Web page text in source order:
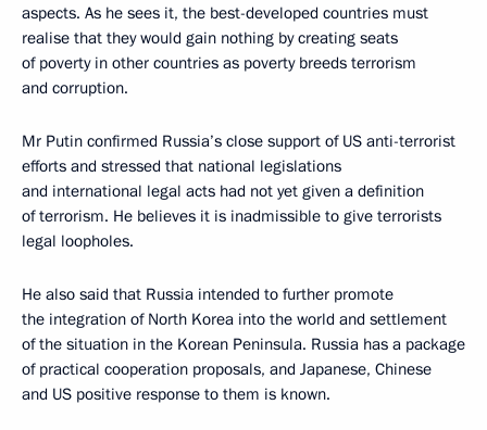
aspects. As he sees it, the best-developed countries must
realise that they would gain nothing by creating seats
of poverty in other countries as poverty breeds terrorism
and corruption.
Mr Putin confirmed Russia’s close support of US anti-terrorist
efforts and stressed that national legislations
and international legal acts had not yet given a definition
of terrorism. He believes it is inadmissible to give terrorists
legal loopholes.
He also said that Russia intended to further promote
the integration of North Korea into the world and settlement
of the situation in the Korean Peninsula. Russia has a package
of practical cooperation proposals, and Japanese, Chinese
and US positive response to them is known.